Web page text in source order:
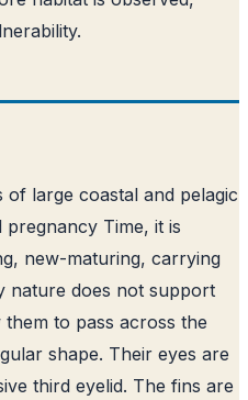
of large coastal and pelagic
Time, it is
new-maturing, carrying
nature does not support
to pass across the
shape. Their eyes are
third eyelid. The fins are